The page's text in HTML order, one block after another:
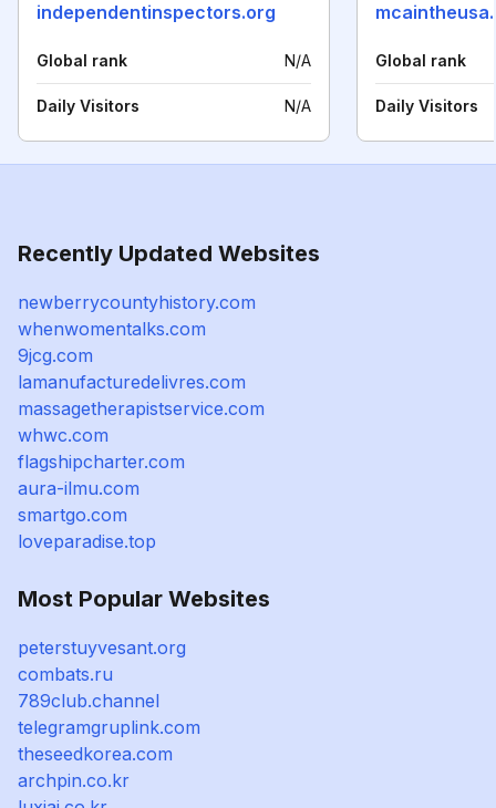
independentinspectors.org
Global rank N/A
Daily Visitors N/A
Global rank
Daily Visitors
Recently Updated Websites
newberrycountyhistory.com
whenwomentalks.com
9jcg.com
lamanufacturedelivres.com
massagetherapistservice.com
whwc.com
flagshipcharter.com
aura-ilmu.com
smartgo.com
loveparadise.top
Most Popular Websites
peterstuyvesant.org
combats.ru
789club.channel
telegramgruplink.com
theseedkorea.com
archpin.co.kr